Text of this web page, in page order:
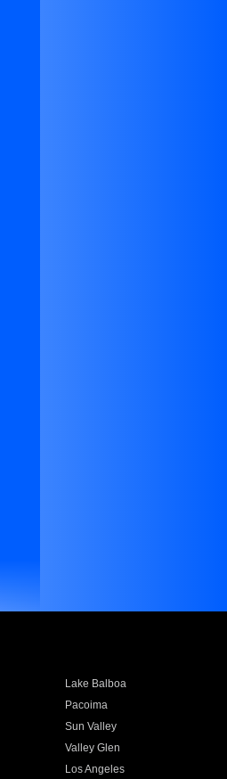
Lake Balboa
Pacoima
Sun Valley
Valley Glen
Los Angeles